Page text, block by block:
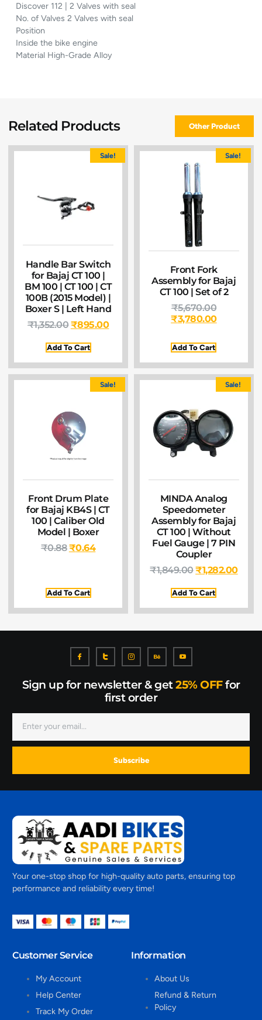
Discover 112 | 2 Valves with seal
No. of Valves 2 Valves with seal
Position
Inside the bike engine
Material High-Grade Alloy
Related Products Other Product
Sale!
Handle Bar Switch
for Bajaj CT 100 |
BM 100 | CT 100 | CT
100B (2015 Model) |
Boxer S | Left Hand
₹1,352.00₹895.00
Add To Cart
Sale!
Front Fork
Assembly for Bajaj
CT 100 | Set of 2
₹5,670.00
₹3,780.00
Add To Cart
Sale!
Front Drum Plate
for Bajaj KB4S | CT
100 | Caliber Old
Model | Boxer
₹0.88₹0.64
Add To Cart
Sale!
MINDA Analog
Speedometer
Assembly for Bajaj
CT 100 | Without
Fuel Gauge | 7 PIN
Coupler
₹1,849.00₹1,282.00
Add To Cart
Sign up for newsletter & get25% OFFfor
first order
Subscribe
Your one-stop shop for high-quality auto parts, ensuring top
performance and reliability every time!
Customer Service
My Account
Help Center
Track My Order
Information
About Us
Refund & Return
Policy